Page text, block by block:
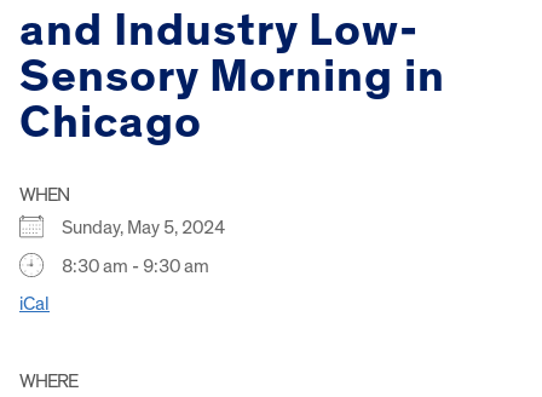
and Industry Low-
Sensory Morning in
Chicago
WHEN
Sunday, May 5, 2024
8:30 am - 9:30 am
iCal
WHERE